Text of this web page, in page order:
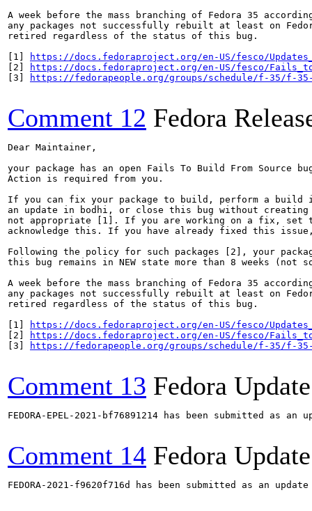
A week before the mass branching of Fedora 35
any packages not successfully rebuilt at least on
retired regardless of the status of this bug.
[1]
https://docs.fedoraproject.org/en-US/fesco/
[2]
https://docs.fedoraproject.org/en-US/fesco/
[3]
https://fedorapeople.org/groups/schedule/f-35/f-
Comment 12 Fedora
Dear Maintainer,
your package has an open Fails To Build From Source
Action is required from you.
If you can fix your package to build, perform a
an update in bodhi, or close this bug without
not appropriate [1]. If you are working on a fix, set
acknowledge this. If you have already fixed this
Following the policy for such packages [2], your
this bug remains in NEW state more than 8 weeks (not
A week before the mass branching of Fedora 35
any packages not successfully rebuilt at least on
retired regardless of the status of this bug.
[1]
https://docs.fedoraproject.org/en-US/fesco/
[2]
https://docs.fedoraproject.org/en-US/fesco/
[3]
https://fedorapeople.org/groups/schedule/f-35/f-
Comment 13 Fedora
FEDORA-EPEL-2021-bf76891214 has been submitted as
Comment 14 Fedora
FEDORA-2021-f9620f716d has been submitted as an